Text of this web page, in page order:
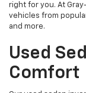
right for you. At
vehicles from
and more.
Used
Comfort